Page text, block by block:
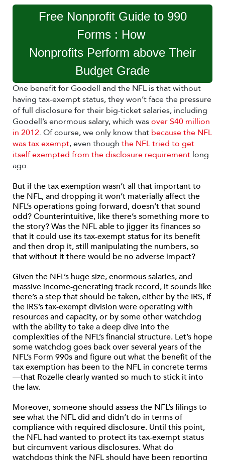
Free Nonprofit Guide to 990
Forms : How
Nonprofits Perform above Their
Budget Grade
One benefit for Goodell and the NFL is that without
having tax-exempt status, they won’t face the pressure
of full disclosure for their big-ticket salaries, including
Goodell’s enormous salary, which wasover $40 million
in 2012. Of course, we only know that because the NFL
was tax exempt, even though the NFL tried to get
itself exempted from the disclosure requirement long
ago.
But if the tax exemption wasn’t all that important to
the NFL, and dropping it won’t materially affect the
NFL’s operations going forward, doesn’t that sound
odd? Counterintuitive, like there’s something more to
the story? Was the NFL able to jigger its finances so
that it could use its tax-exempt status for its benefit
and then drop it, still manipulating the numbers, so
that without it there would be no adverse impact?
Given the NFL’s huge size, enormous salaries, and
massive income-generating track record, it sounds like
there’s a step that should be taken, either by the IRS, if
the IRS’s tax-exempt division were operating with
resources and capacity, or by some other watchdog
with the ability to take a deep dive into the
complexities of the NFL’s financial structure. Let’s hope
some watchdog goes back over several years of the
NFL’s Form 990s and figure out what the benefit of the
tax exemption has been to the NFL in concrete terms
—that Rozelle clearly wanted so much to stick it into
the law.
Moreover, someone should assess the NFL’s filings to
see what the NFL did and didn’t do in terms of
compliance with required disclosure. Until this point,
the NFL had wanted to protect its tax-exempt status
but circumvent various disclosures. What do
watchdogs think the NFL should have been reporting